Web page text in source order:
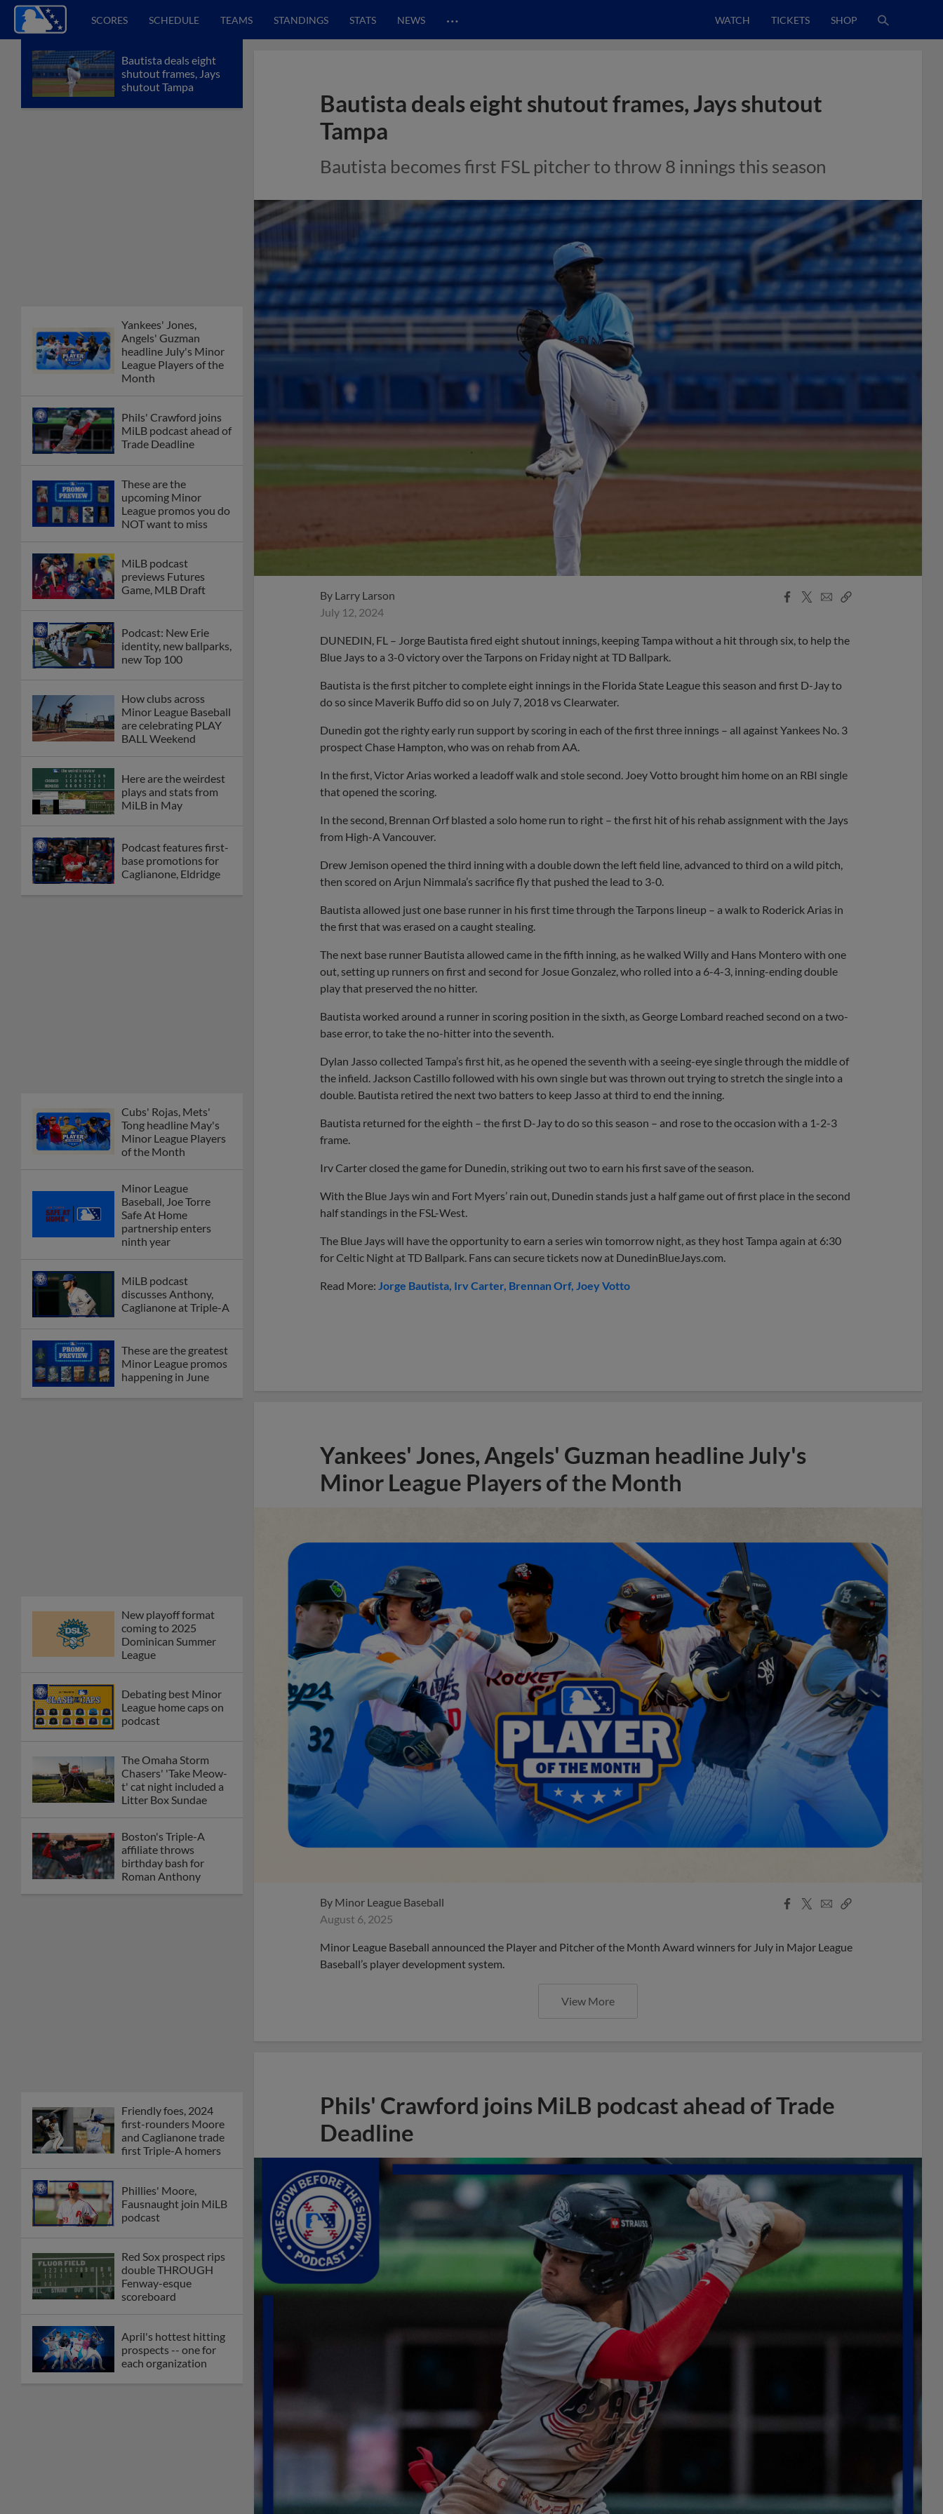
SCORES SCHEDULE TEAMS STANDINGS STATS NEWS … WATCH TICKETS SHOP
Bautista deals eight
shutout frames, Jays
shutout Tampa
Yankees' Jones,
Angels' Guzman
headline July's Minor
League Players of the
Month
Phils' Crawford joins
MiLB podcast ahead of
Trade Deadline
These are the
upcoming Minor
League promos you do
NOT want to miss
MiLB podcast
previews Futures
Game, MLB Draft
Podcast: New Erie
identity, new ballparks,
new Top 100
How clubs across
Minor League Baseball
are celebrating PLAY
BALL Weekend
Here are the weirdest
plays and stats from
MiLB in May
Podcast features first-
base promotions for
Caglianone, Eldridge
Cubs' Rojas, Mets'
Tong headline May's
Minor League Players
of the Month
Minor League
Baseball, Joe Torre
Safe At Home
partnership enters
ninth year
MiLB podcast
discusses Anthony,
Caglianone at Triple-A
These are the greatest
Minor League promos
happening in June
New playoff format
coming to 2025
Dominican Summer
League
Debating best Minor
League home caps on
podcast
The Omaha Storm
Chasers' 'Take Meow-
t' cat night included a
Litter Box Sundae
Boston's Triple-A
affiliate throws
birthday bash for
Roman Anthony
Friendly foes, 2024
first-rounders Moore
and Caglianone trade
first Triple-A homers
Phillies' Moore,
Fausnaught join MiLB
podcast
Red Sox prospect rips
double THROUGH
Fenway-esque
scoreboard
April's hottest hitting
prospects -- one for
each organization
Bautista deals eight shutout frames, Jays shutout
Tampa
Bautista becomes first FSL pitcher to throw 8 innings this season
By Larry Larson
July 12, 2024
Facebook
X
EmailCopy
DUNEDIN, FL – Jorge Bautista fired eight shutout innings, keeping Tampa without a hit through six, to help the
Blue Jays to a 3-0 victory over the Tarpons on Friday night at TD Ballpark.
Bautista is the first pitcher to complete eight innings in the Florida State League this season and first D-Jay to
do so since Maverik Buffo did so on July 7, 2018 vs Clearwater.
Dunedin got the righty early run support by scoring in each of the first three innings – all against Yankees No. 3
prospect Chase Hampton, who was on rehab from AA.
In the first, Victor Arias worked a leadoff walk and stole second. Joey Votto brought him home on an RBI single
that opened the scoring.
In the second, Brennan Orf blasted a solo home run to right – the first hit of his rehab assignment with the Jays
from High-A Vancouver.
Drew Jemison opened the third inning with a double down the left field line, advanced to third on a wild pitch,
then scored on Arjun Nimmala’s sacrifice fly that pushed the lead to 3-0.
Bautista allowed just one base runner in his first time through the Tarpons lineup – a walk to Roderick Arias in
the first that was erased on a caught stealing.
The next base runner Bautista allowed came in the fifth inning, as he walked Willy and Hans Montero with one
out, setting up runners on first and second for Josue Gonzalez, who rolled into a 6-4-3, inning-ending double
play that preserved the no hitter.
Bautista worked around a runner in scoring position in the sixth, as George Lombard reached second on a two-
base error, to take the no-hitter into the seventh.
Dylan Jasso collected Tampa’s first hit, as he opened the seventh with a seeing-eye single through the middle of
the infield. Jackson Castillo followed with his own single but was thrown out trying to stretch the single into a
double. Bautista retired the next two batters to keep Jasso at third to end the inning.
Bautista returned for the eighth – the first D-Jay to do so this season – and rose to the occasion with a 1-2-3
frame.
Irv Carter closed the game for Dunedin, striking out two to earn his first save of the season.
With the Blue Jays win and Fort Myers’ rain out, Dunedin stands just a half game out of first place in the second
half standings in the FSL-West.
The Blue Jays will have the opportunity to earn a series win tomorrow night, as they host Tampa again at 6:30
for Celtic Night at TD Ballpark. Fans can secure tickets now at DunedinBlueJays.com.
Read More: Jorge Bautista Irv Carter Brennan Orf Joey Votto
Yankees' Jones, Angels' Guzman headline July's
Minor League Players of the Month
By Minor League Baseball
August 6, 2025
Facebook
X
EmailCopy
Minor League Baseball announced the Player and Pitcher of the Month Award winners for July in Major League
Baseball’s player development system.
View More
Phils' Crawford joins MiLB podcast ahead of Trade
Deadline